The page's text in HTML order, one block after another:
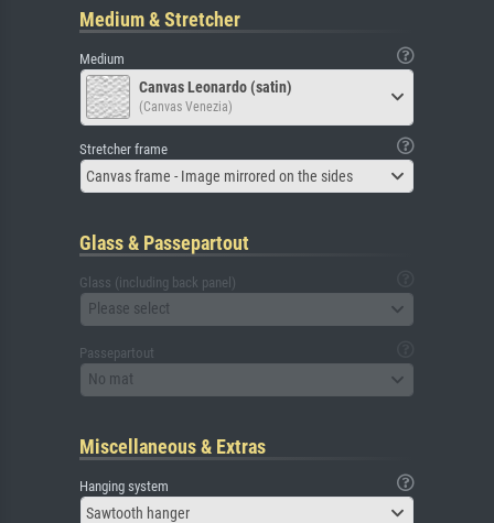
Medium & Stretcher
Medium
Canvas Leonardo (satin)
(Canvas Venezia)
Stretcher frame
Canvas frame - Image mirrored on the sides
Glass & Passepartout
Glass (including back panel)
Please select
Passepartout
No mat
Miscellaneous & Extras
Hanging system
Sawtooth hanger